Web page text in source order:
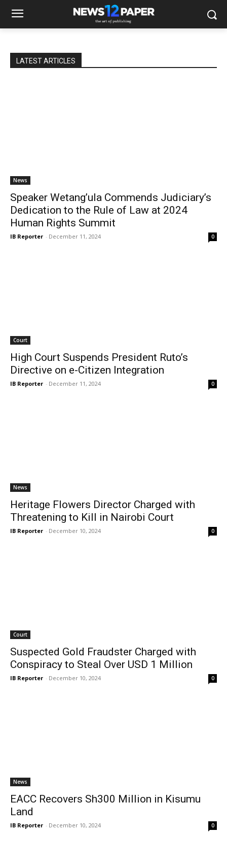
LATEST ARTICLES
News
Speaker Wetang’ula Commends Judiciary’s
Dedication to the Rule of Law at 2024
Human Rights Summit
IB Reporter - December 11, 2024 0
Court
High Court Suspends President Ruto’s
Directive on e-Citizen Integration
IB Reporter - December 11, 2024 0
News
Heritage Flowers Director Charged with
Threatening to Kill in Nairobi Court
IB Reporter - December 10, 2024 0
Court
Suspected Gold Fraudster Charged with
Conspiracy to Steal Over USD 1 Million
IB Reporter - December 10, 2024 0
News
EACC Recovers Sh300 Million in Kisumu
Land
IB Reporter - December 10, 2024 0